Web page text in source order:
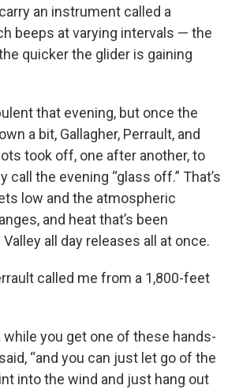
an instrument called a
beeps at varying intervals — the
quicker the glider is gaining
that evening, but once the
a bit, Gallagher, Perrault, and
took off, one after another, to
call the evening “glass off.” That’s
low and the atmospheric
and heat that’s been
all day releases all at once.
called me from a 1,800-feet
while you get one of these hands-
“and you can just let go of the
into the wind and just hang out